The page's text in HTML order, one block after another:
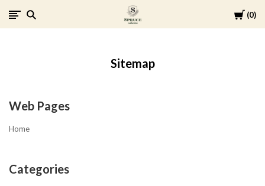
Cart
0
Spruce
Sitemap
Web Pages
Home
Categories